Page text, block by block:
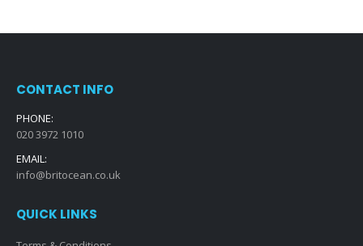
CONTACT INFO
PHONE:
020 3972 1010
EMAIL:
info@britocean.co.uk
QUICK LINKS